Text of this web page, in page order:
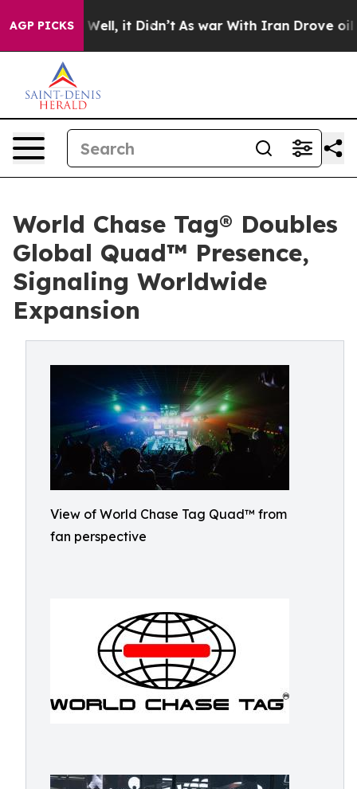
AGP PICKS
Well, it Didn’t As war With Iran Drove oil Prices
World Chase Tag® Doubles
Global Quad™ Presence,
Signaling Worldwide
Expansion
View of World Chase Tag Quad™ from
fan perspective